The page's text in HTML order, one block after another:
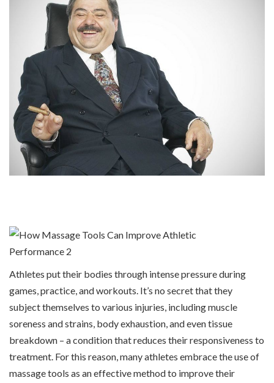
Athletes put their bodies through intense pressure during
games, practice, and workouts. It’s no secret that they
subject themselves to various injuries, including muscle
soreness and strains, body exhaustion, and even tissue
breakdown – a condition that reduces their responsiveness to
treatment. For this reason, many athletes embrace the use of
massage tools as an effective method to improve their